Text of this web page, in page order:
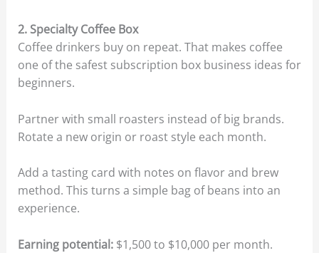
2. Specialty Coffee Box
Coffee drinkers buy on repeat. That makes coffee
one of the safest subscription box business ideas for
beginners.
Partner with small roasters instead of big brands.
Rotate a new origin or roast style each month.
Add a tasting card with notes on flavor and brew
method. This turns a simple bag of beans into an
experience.
Earning potential:$1,500 to $10,000 per month.